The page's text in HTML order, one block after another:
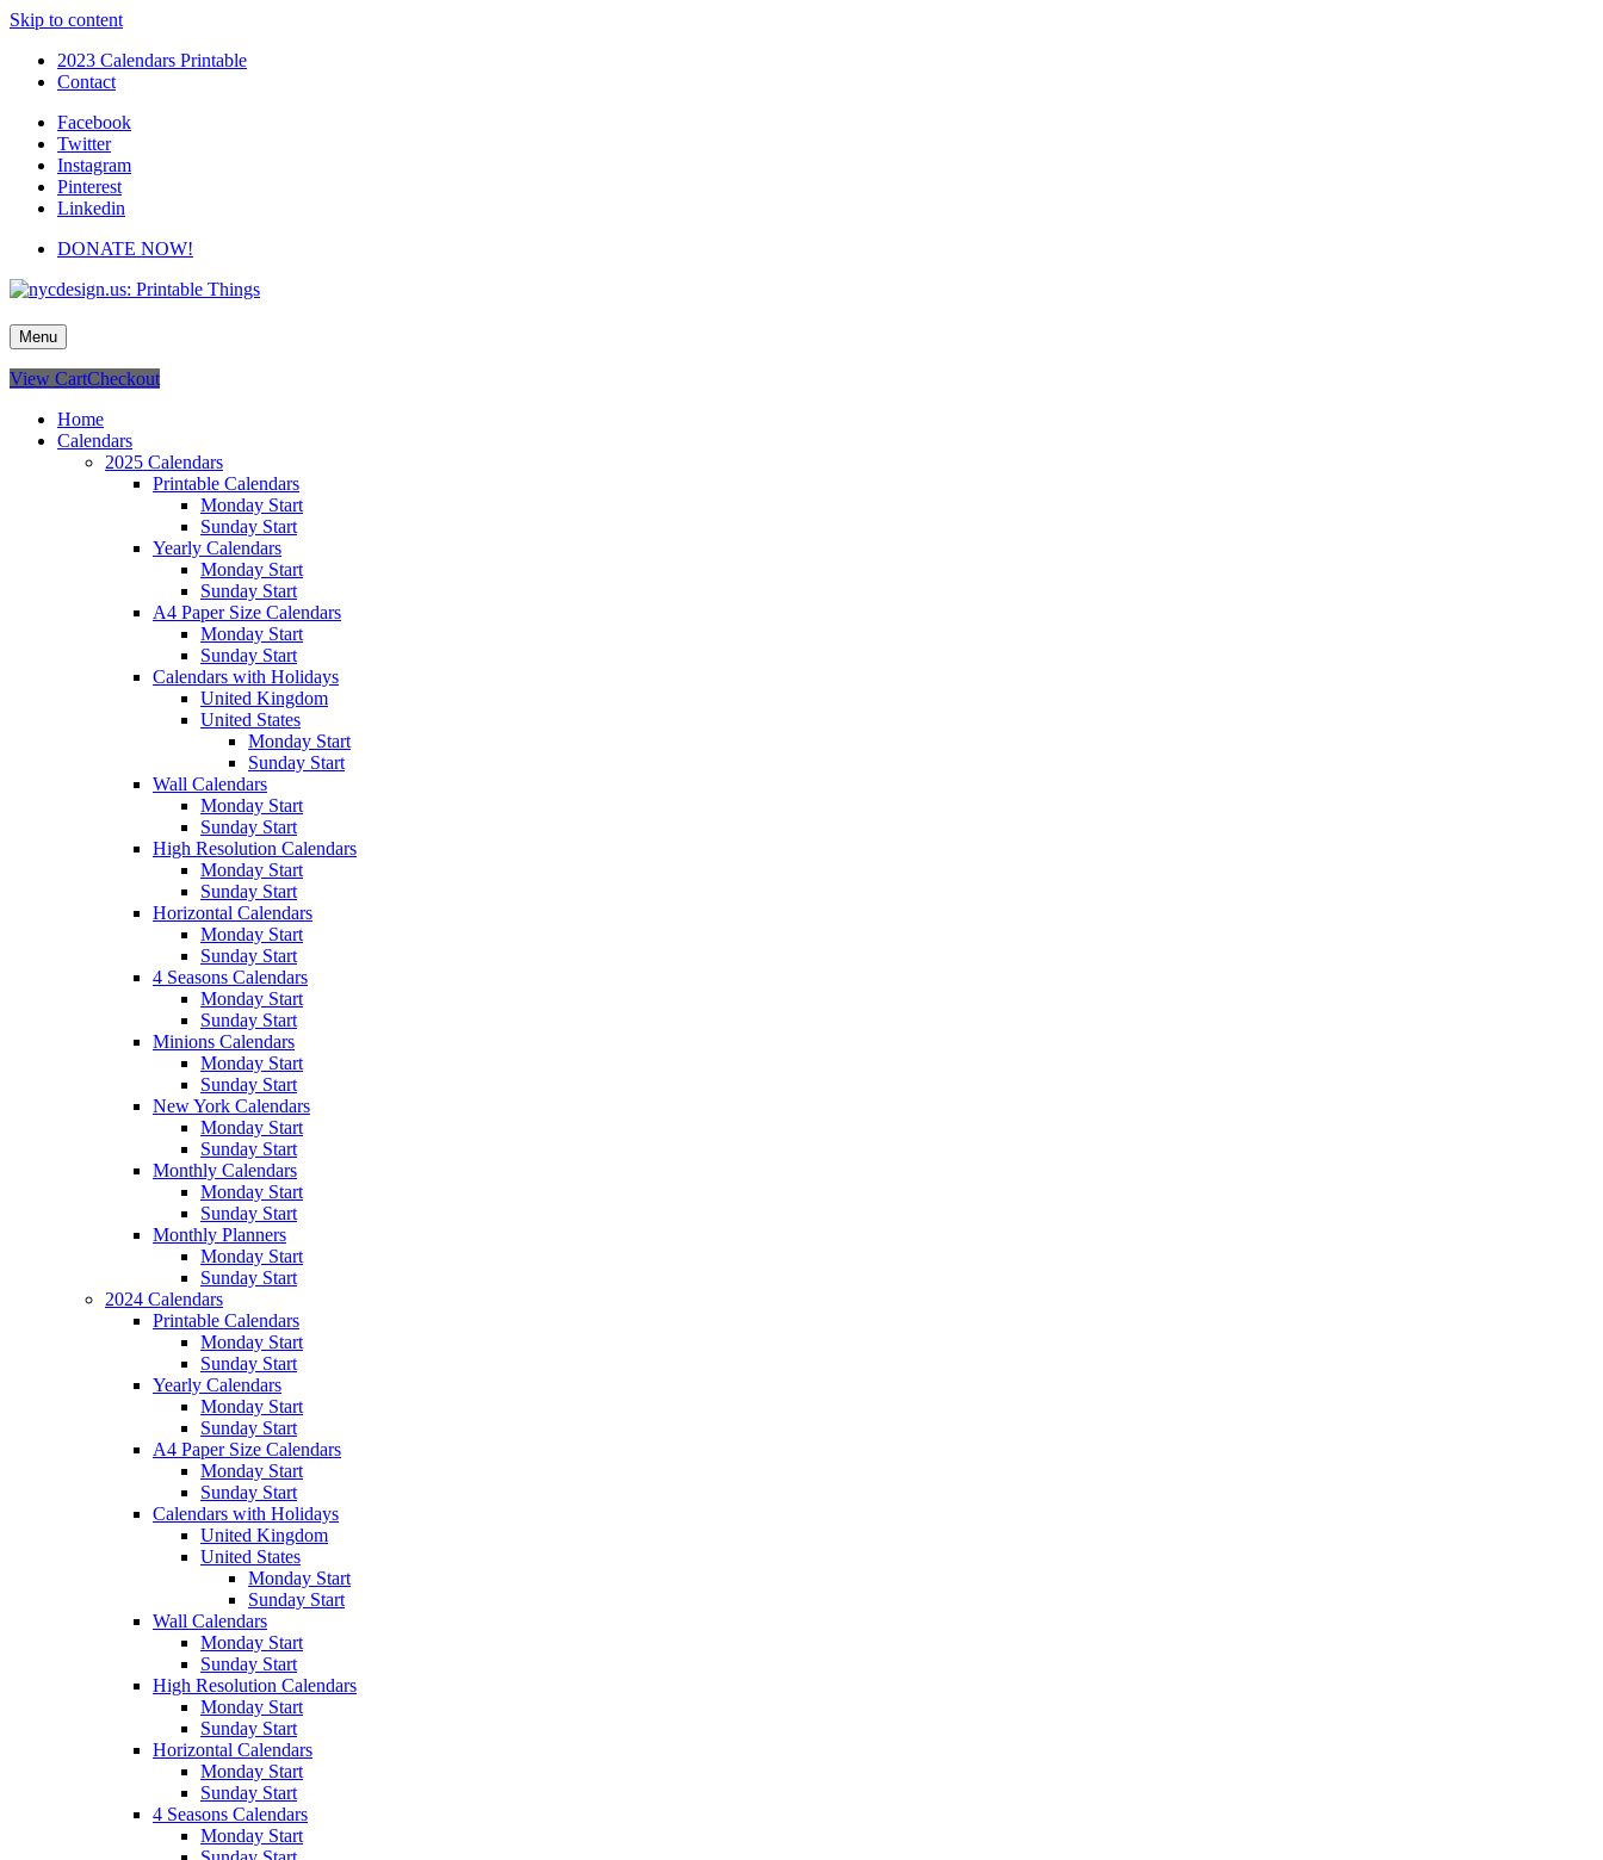
Skip to content
2023 Calendars Printable
Contact
Facebook
Twitter
Instagram
Pinterest
Linkedin
DONATE NOW!
nycdesign.us: Printable Things
Calendars, Cards, Wallpapers & More.
Menu
View CartCheckout
Home
Calendars
2025 Calendars
Printable Calendars
Monday Start
Sunday Start
Yearly Calendars
Monday Start
Sunday Start
A4 Paper Size Calendars
Monday Start
Sunday Start
Calendars with Holidays
United Kingdom
United States
Monday Start
Sunday Start
Wall Calendars
Monday Start
Sunday Start
High Resolution Calendars
Monday Start
Sunday Start
Horizontal Calendars
Monday Start
Sunday Start
4 Seasons Calendars
Monday Start
Sunday Start
Minions Calendars
Monday Start
Sunday Start
New York Calendars
Monday Start
Sunday Start
Monthly Calendars
Monday Start
Sunday Start
Monthly Planners
Monday Start
Sunday Start
2024 Calendars
Printable Calendars
Monday Start
Sunday Start
Yearly Calendars
Monday Start
Sunday Start
A4 Paper Size Calendars
Monday Start
Sunday Start
Calendars with Holidays
United Kingdom
United States
Monday Start
Sunday Start
Wall Calendars
Monday Start
Sunday Start
High Resolution Calendars
Monday Start
Sunday Start
Horizontal Calendars
Monday Start
Sunday Start
4 Seasons Calendars
Monday Start